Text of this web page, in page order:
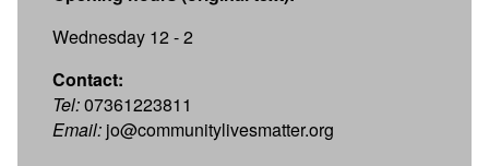
Wednesday 12 - 2
Contact:
Tel:07361223811
Email: jo@communitylivesmatter.org